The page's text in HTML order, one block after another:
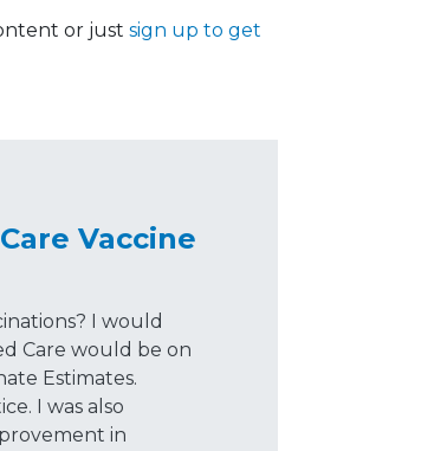
or just sign up to get
Vaccine
I would
Care would be on
Estimates.
I was also
in